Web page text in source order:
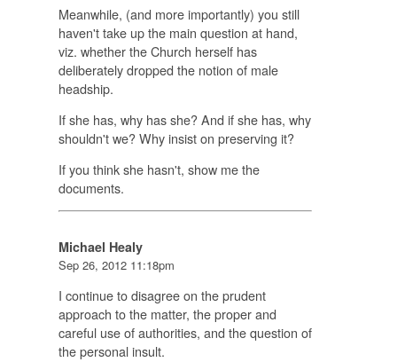
Meanwhile, (and more importantly) you still
haven't take up the main question at hand,
viz. whether the Church herself has
deliberately dropped the notion of male
headship.
If she has, why has she? And if she has, why
shouldn't we? Why insist on preserving it?
If you think she hasn't, show me the
documents.
Michael Healy
Sep 26, 2012 11:18pm
I continue to disagree on the prudent
approach to the matter, the proper and
careful use of authorities, and the question of
the personal insult.